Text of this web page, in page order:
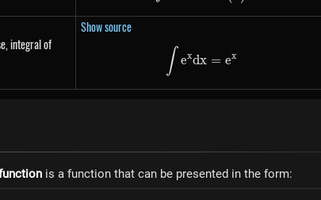
integral of
Show source
\int e^{x} dx =
∫ exdx = ex
is a function that can be presented in the form: